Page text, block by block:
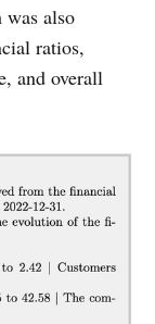
was also
ratios,
and overall